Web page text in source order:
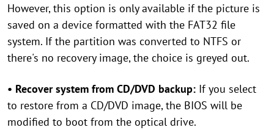
However, this option is only available if the picture is
saved on a device formatted with the FAT32 file
system. If the partition was converted to NTFS or
there's no recovery image, the choice is greyed out.
• Recover system from CD/DVD backup: If you select
to restore from a CD/DVD image, the BIOS will be
modified to boot from the optical drive.